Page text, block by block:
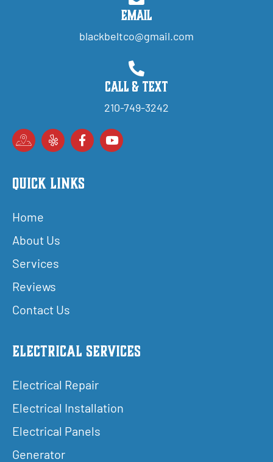
Email
blackbeltco@gmail.com
Call & Text
210-749-3242
Quick Links
Home
About Us
Services
Reviews
Contact Us
Electrical Services
Electrical Repair
Electrical Installation
Electrical Panels
Generator